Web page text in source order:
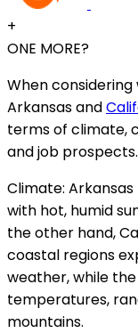
+
ONE MORE?
When
Arkansas and
terms of climate,
and job prospects.
Climate:
with hot, humid
the other hand,
coastal regions
weather, while
temperatures,
mountains.